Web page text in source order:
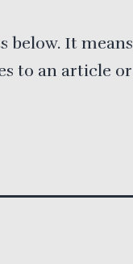
below. It
to an article or